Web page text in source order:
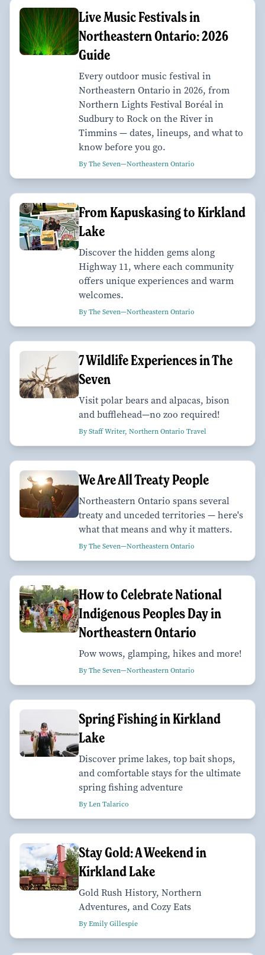
Live Music Festivals in
Northeastern Ontario: 2026
Guide
Every outdoor music festival in
Northeastern Ontario in 2026, from
Northern Lights Festival Boréal in
Sudbury to Rock on the River in
Timmins — dates, lineups, and what to
know before you go.
By The Seven—Northeastern Ontario
From Kapuskasing to Kirkland
Lake
Discover the hidden gems along
Highway 11, where each community
offers unique experiences and warm
welcomes.
By The Seven—Northeastern Ontario
7 Wildlife Experiences in The
Seven
Visit polar bears and alpacas, bison
and bufflehead—no zoo required!
By Staff Writer, Northern Ontario Travel
We Are All Treaty People
Northeastern Ontario spans several
treaty and unceded territories — here's
what that means and why it matters.
By The Seven—Northeastern Ontario
How to Celebrate National
Indigenous Peoples Day in
Northeastern Ontario
Pow wows, glamping, hikes and more!
By The Seven—Northeastern Ontario
Spring Fishing in Kirkland
Lake
Discover prime lakes, top bait shops,
and comfortable stays for the ultimate
spring fishing adventure
By Len Talarico
Stay Gold: A Weekend in
Kirkland Lake
Gold Rush History, Northern
Adventures, and Cozy Eats
By Emily Gillespie